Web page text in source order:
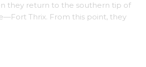
they return to the southern tip of
Thrix. From this point, they